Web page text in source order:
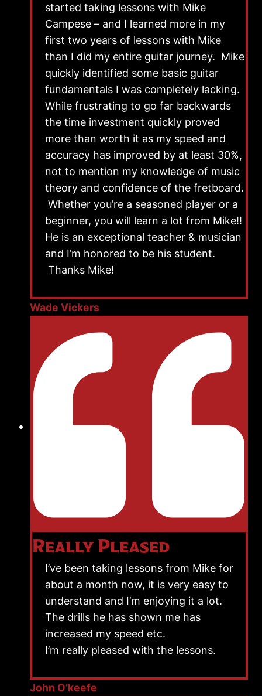
started taking lessons with Mike
Campese – and I learned more in my
first two years of lessons with Mike
than I did my entire guitar journey. Mike
quickly identified some basic guitar
fundamentals I was completely lacking.
While frustrating to go far backwards
the time investment quickly proved
more than worth it as my speed and
accuracy has improved by at least 30%,
not to mention my knowledge of music
theory and confidence of the fretboard.
Whether you’re a seasoned player or a
beginner, you will learn a lot from Mike!!
He is an exceptional teacher & musician
and I’m honored to be his student.
Thanks Mike!
Wade Vickers
Really Pleased
I’ve been taking lessons from Mike for
about a month now, it is very easy to
understand and I’m enjoying it a lot.
The drills he has shown me has
increased my speed etc.
I’m really pleased with the lessons.
John O’keefe